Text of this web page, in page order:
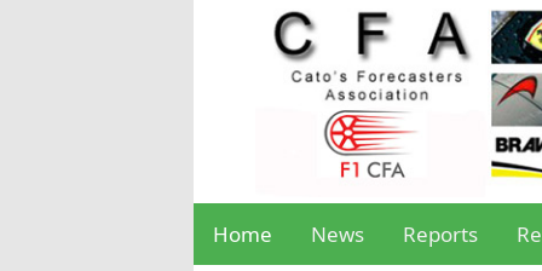
Home News Reports